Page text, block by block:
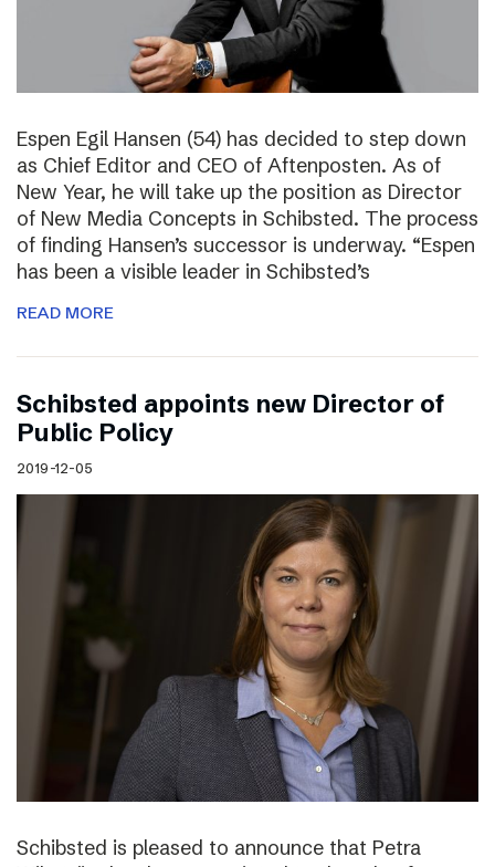
Espen Egil Hansen (54) has decided to step down
as Chief Editor and CEO of Aftenposten. As of
New Year, he will take up the position as Director
of New Media Concepts in Schibsted. The process
of finding Hansen’s successor is underway. “Espen
has been a visible leader in Schibsted’s
READ MORE
Schibsted appoints new Director of
Public Policy
2019-12-05
Schibsted is pleased to announce that Petra